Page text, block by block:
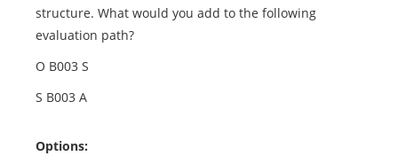
structure. What would you add to the following
evaluation path?
O B003 S
S B003 A
Options: